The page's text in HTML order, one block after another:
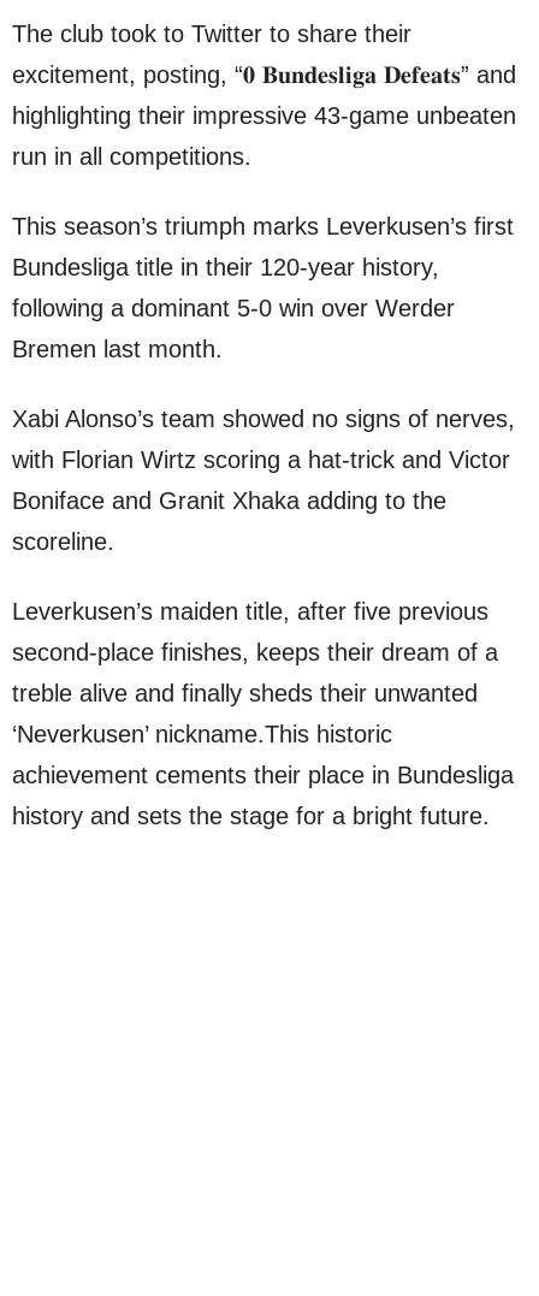
The club took to Twitter to share their
excitement, posting, “𝟎 𝐁𝐮𝐧𝐝𝐞𝐬𝐥𝐢𝐠𝐚 𝐃𝐞𝐟𝐞𝐚𝐭𝐬” and
highlighting their impressive 43-game unbeaten
run in all competitions.
This season’s triumph marks Leverkusen’s first
Bundesliga title in their 120-year history,
following a dominant 5-0 win over Werder
Bremen last month.
Xabi Alonso’s team showed no signs of nerves,
with Florian Wirtz scoring a hat-trick and Victor
Boniface and Granit Xhaka adding to the
scoreline.
Leverkusen’s maiden title, after five previous
second-place finishes, keeps their dream of a
treble alive and finally sheds their unwanted
‘Neverkusen’ nickname.This historic
achievement cements their place in Bundesliga
history and sets the stage for a bright future.